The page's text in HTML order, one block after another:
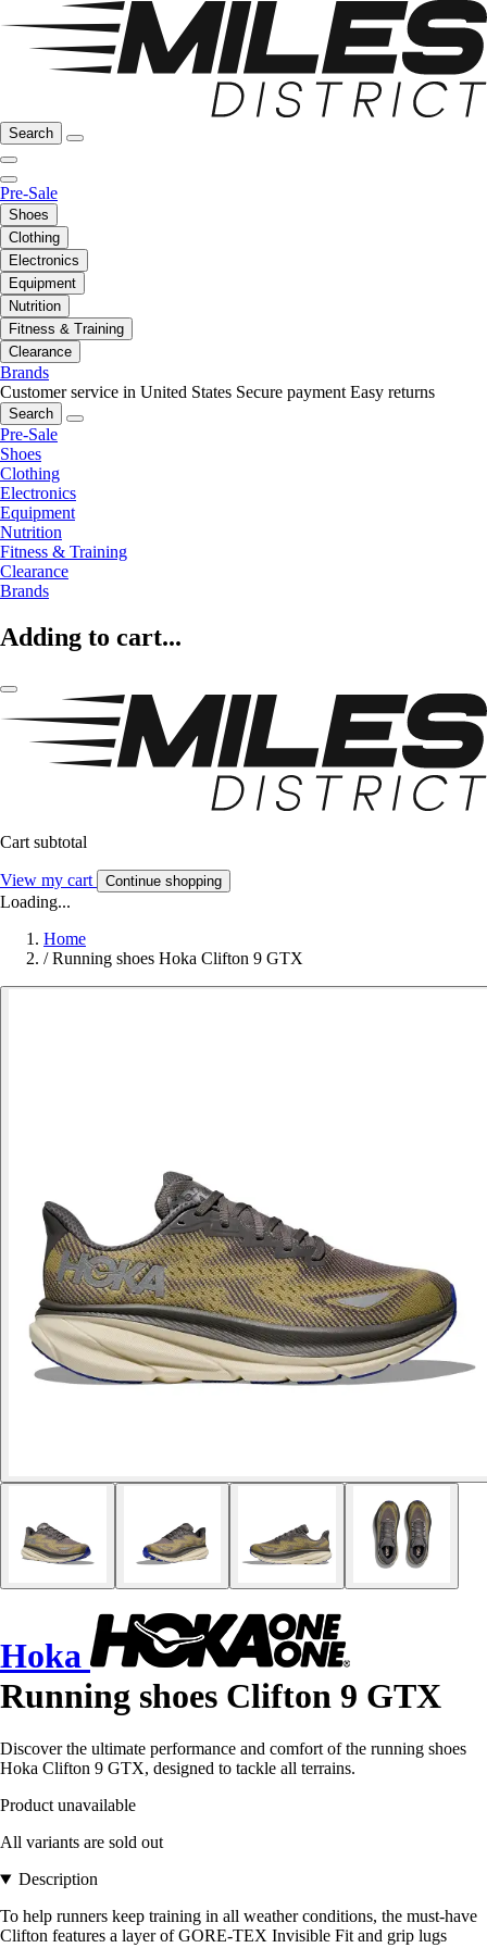
Search
Pre-Sale
Shoes
Clothing
Electronics
Equipment
Nutrition
Fitness & Training
Clearance
Brands
Customer service in United States Secure payment Easy returns
Search
Pre-Sale
Shoes
Clothing
Electronics
Equipment
Nutrition
Fitness & Training
Clearance
Brands
Adding to cart...
Cart subtotal
View my cart Continue shopping
Loading...
Home
/ Running shoes Hoka Clifton 9 GTX
Hoka
Running shoes Clifton 9 GTX
Discover the ultimate performance and comfort of the running shoes
Hoka Clifton 9 GTX, designed to tackle all terrains.
Product unavailable
All variants are sold out
Description
To help runners keep training in all weather conditions, the must-have
Clifton features a layer of GORE-TEX Invisible Fit and grip lugs